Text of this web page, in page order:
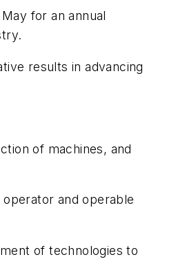
for an annual
results in advancing
of machines, and
and operable
of technologies to